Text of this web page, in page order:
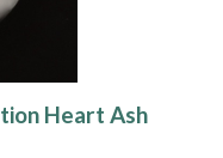
Heart Ash